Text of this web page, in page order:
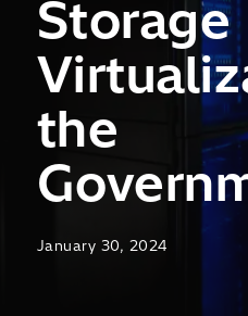
Storage
the
January 30, 2024